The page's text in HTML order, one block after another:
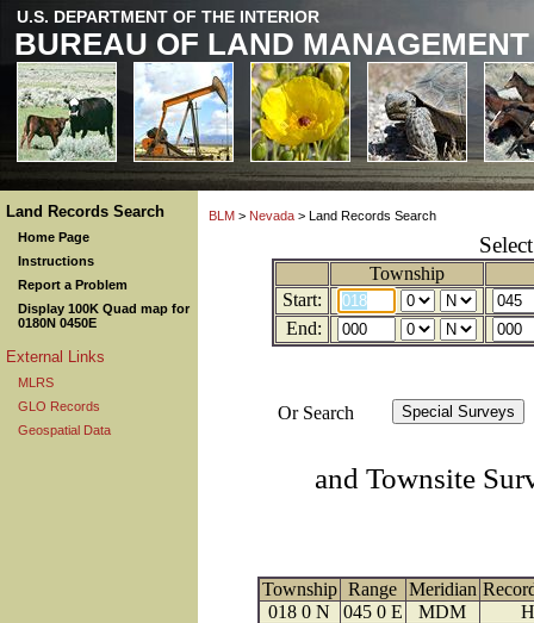
U.S. DEPARTMENT OF THE INTERIOR
BUREAU OF LAND MANAGEMENT
Land Records Search
Home Page
Instructions
Report a Problem
Display 100K Quad map for
0180N 0450E
External Links
MLRS
GLO Records
Geospatial Data
BLM > Nevada > Land Records Search
Township
Start:
End:
Or Search
and Townsite
Township Range Meridian
018 0 N
045 0 E MDM